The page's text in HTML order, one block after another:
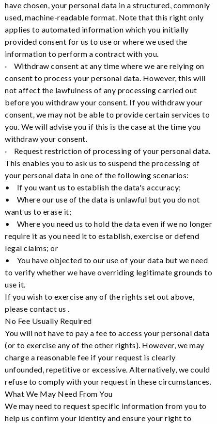
have chosen, your personal data in a structured, commonly
used, machine-readable format. Note that this right only
applies to automated information which you initially
provided consent for us to use or where we used the
information to perform a contract with you.
· Withdraw consent at any time where we are relying on
consent to process your personal data. However, this will
not affect the lawfulness of any processing carried out
before you withdraw your consent. If you withdraw your
consent, we may not be able to provide certain services to
you. We will advise you if this is the case at the time you
withdraw your consent.
· Request restriction of processing of your personal data.
This enables you to ask us to suspend the processing of
your personal data in one of the following scenarios:
• If you want us to establish the data's accuracy;
• Where our use of the data is unlawful but you do not
want us to erase it;
• Where you need us to hold the data even if we no longer
require it as you need it to establish, exercise or defend
legal claims; or
• You have objected to our use of your data but we need
to verify whether we have overriding legitimate grounds to
use it.
If you wish to exercise any of the rights set out above,
please contact us .
No Fee Usually Required
You will not have to pay a fee to access your personal data
(or to exercise any of the other rights). However, we may
charge a reasonable fee if your request is clearly
unfounded, repetitive or excessive. Alternatively, we could
refuse to comply with your request in these circumstances.
What We May Need From You
We may need to request specific information from you to
help us confirm your identity and ensure your right to